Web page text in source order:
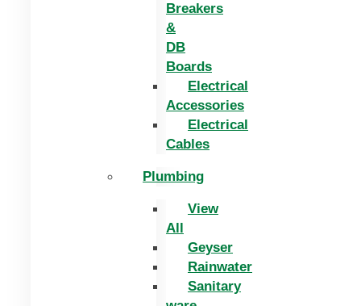
Breakers
&
DB
Boards
Electrical
Accessories
Electrical
Cables
Plumbing
View
All
Geyser
Rainwater
Sanitary